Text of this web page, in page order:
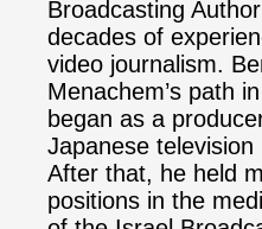
Broadcasting
decades of
video journalism.
Menachem’s path
began as a
Japanese
After that, he held
positions in the